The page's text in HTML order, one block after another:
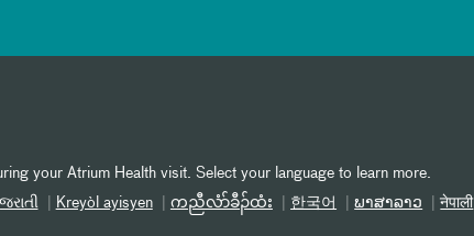
your Atrium Health visit. Select your language to learn more.
Kreyòl ayisyen ကညီလံာ်ခီၣ်ထံး 한국어 ພາສາລາວ नेपाली